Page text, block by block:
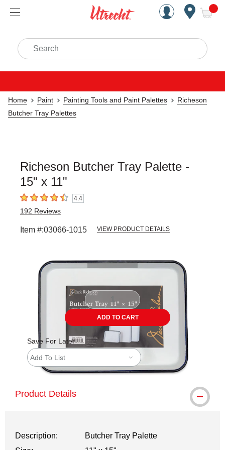
Handcrafted Est. 1949
Search
Home Paint Painting Tools and Paint Palettes
Richeson
Butcher Tray Palettes
Richeson Butcher Tray Palette -
15" x 11"
4.4 out of 5 stars4.4
192 Reviews
Item #:03066-1015 VIEW PRODUCT DETAILS
ADD TO CART
Save For Later
Add To List
Product Details
Description:
Butcher Tray Palette